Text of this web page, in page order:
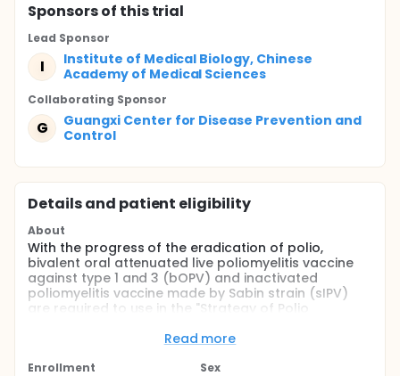
Sponsorsof this trial
Lead Sponsor
I
Institute of Medical Biology, Chinese
Academy of Medical Sciences
Collaborating Sponsor
G
Guangxi Center for Disease Prevention and
Control
Details and patient eligibility
About
With the progress of the eradication of polio,
bivalent oral attenuated live poliomyelitis vaccine
against type 1 and 3 (bOPV) and inactivated
poliomyelitis vaccine made by Sabin strain (sIPV)
are required to use in the "Strategy of Polio
To evaluate the safety and immunogenicity by
Read more
Enrollment
Sex